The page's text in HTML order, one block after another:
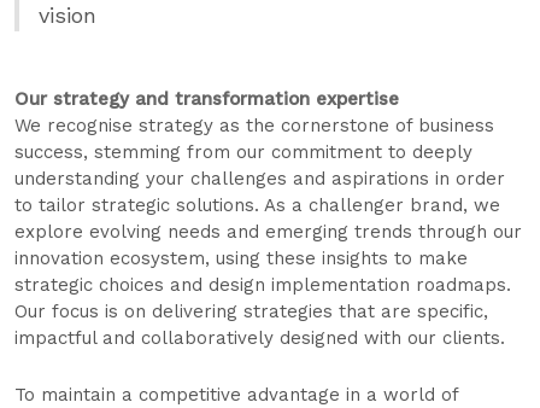
vision
Our strategy and transformation expertise
We recognise strategy as the cornerstone of business
success, stemming from our commitment to deeply
understanding your challenges and aspirations in order
to tailor strategic solutions. As a challenger brand, we
explore evolving needs and emerging trends through our
innovation ecosystem, using these insights to make
strategic choices and design implementation roadmaps.
Our focus is on delivering strategies that are specific,
impactful and collaboratively designed with our clients.
To maintain a competitive advantage in a world of